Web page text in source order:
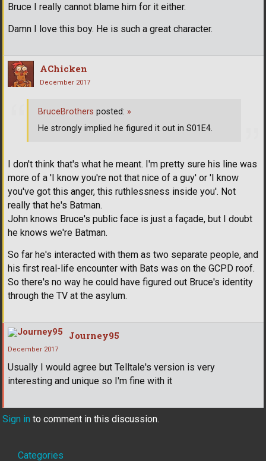
Bruce I really cannot blame him for it either.
Damn I love this boy. He is such a great character.
AChicken
December 2017
I don't think that's what he meant. I'm pretty sure his line was
more of a 'I know you're not that nice of a guy' or 'I know
you've got this anger, this ruthlessness inside you'. Not
really that he's Batman.
John knows Bruce's public face is just a façade, but I doubt
he knows we're Batman.
So far he's interacted with them as two separate people, and
his first real-life encounter with Bats was on the GCPD roof.
So there's no way he could have figured out Bruce's identity
through the TV at the asylum.
BruceBrothers posted: »
He strongly implied he figured it out in S01E4.
Journey95
December 2017
Usually I would agree but Telltale's version is very
interesting and unique so I'm fine with it
Sign in to comment in this discussion.
Categories